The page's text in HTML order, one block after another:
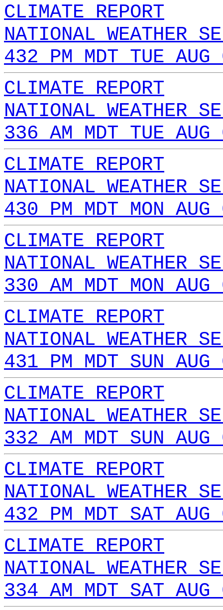
CLIMATE REPORT
NATIONAL WEATHER
432 PM MDT TUE
CLIMATE REPORT
NATIONAL WEATHER
336 AM MDT TUE
CLIMATE REPORT
NATIONAL WEATHER
430 PM MDT MON
CLIMATE REPORT
NATIONAL WEATHER
330 AM MDT MON
CLIMATE REPORT
NATIONAL WEATHER
431 PM MDT SUN
CLIMATE REPORT
NATIONAL WEATHER
332 AM MDT SUN
CLIMATE REPORT
NATIONAL WEATHER
432 PM MDT SAT
CLIMATE REPORT
NATIONAL WEATHER
334 AM MDT SAT